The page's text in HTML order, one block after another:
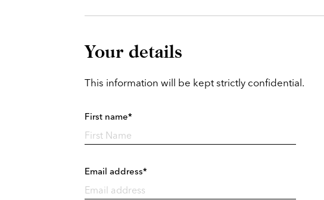
Your details
This information will be kept strictly confidential.
First name*
Email address*